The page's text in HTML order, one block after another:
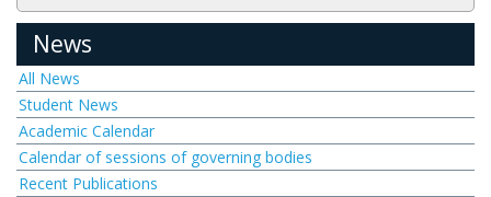
News
All News
Student News
Academic Calendar
Calendar of sessions of governing bodies
Recent Publications